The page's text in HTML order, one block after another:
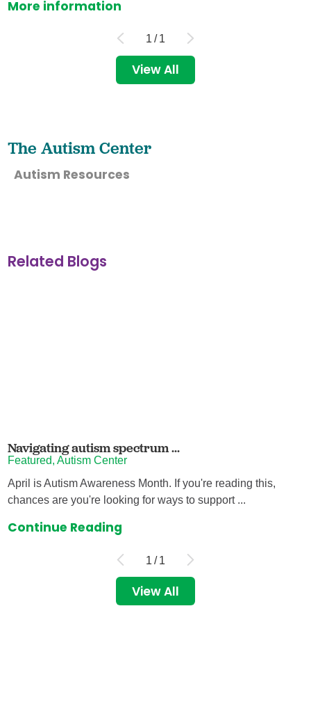
More information
1 / 1
View All
The Autism Center
Autism Resources
Related Blogs
Navigating autism spectrum ...
Featured, Autism Center
April is Autism Awareness Month. If you're reading this,
chances are you're looking for ways to support ...
Continue Reading
1 / 1
View All